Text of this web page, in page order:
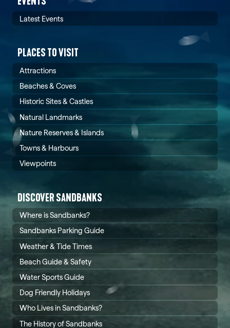
Latest Events
PLACES TO VISIT
Attractions
Beaches & Coves
Historic Sites & Castles
Natural Landmarks
Nature Reserves & Islands
Towns & Harbours
Viewpoints
DISCOVER SANDBANKS
Where is Sandbanks?
Sandbanks Parking Guide
Weather & Tide Times
Beach Guide & Safety
Water Sports Guide
Dog Friendly Holidays
Who Lives in Sandbanks?
The History of Sandbanks